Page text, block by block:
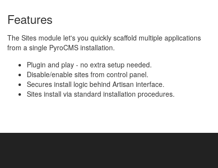
Features
The Sites module let's you quickly scaffold multiple applications
from a single PyroCMS installation.
Plugin and play - no extra setup needed.
Disable/enable sites from control panel.
Secures install logic behind Artisan interface.
Sites install via standard installation procedures.